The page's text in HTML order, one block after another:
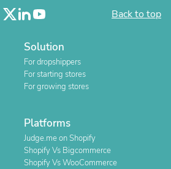
Back to top
Solution
For dropshippers
For starting stores
For growing stores
Platforms
Judge.me on Shopify
Shopify Vs Bigcommerce
Shopify Vs WooCommerce